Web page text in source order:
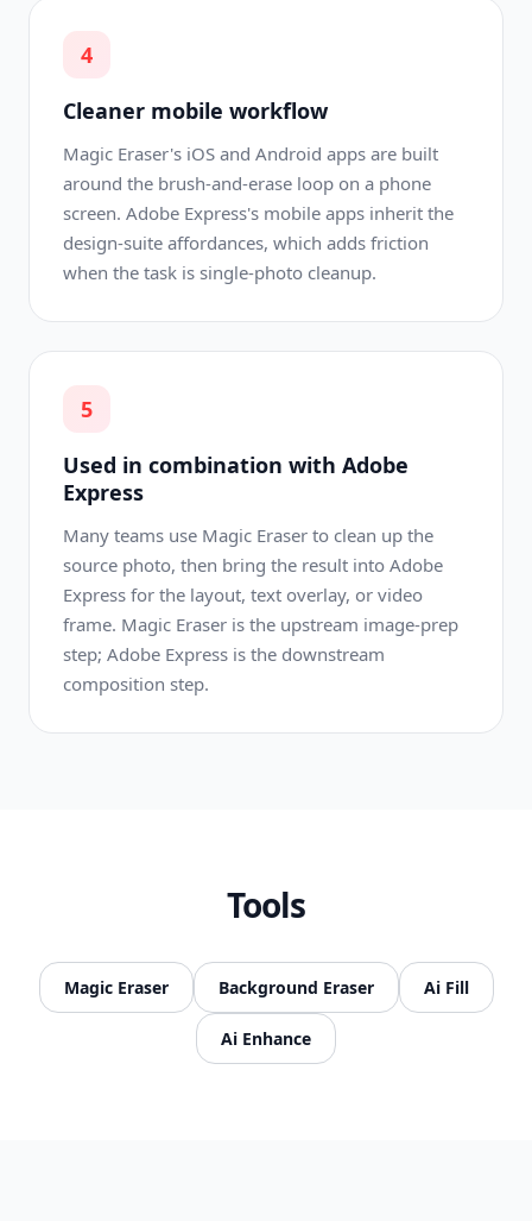
4
Cleaner mobile workflow
Magic Eraser's iOS and Android apps are built
around the brush-and-erase loop on a phone
screen. Adobe Express's mobile apps inherit the
design-suite affordances, which adds friction
when the task is single-photo cleanup.
5
Used in combination with Adobe
Express
Many teams use Magic Eraser to clean up the
source photo, then bring the result into Adobe
Express for the layout, text overlay, or video
frame. Magic Eraser is the upstream image-prep
step; Adobe Express is the downstream
composition step.
Tools
Magic Eraser Background Eraser Ai Fill
Ai Enhance